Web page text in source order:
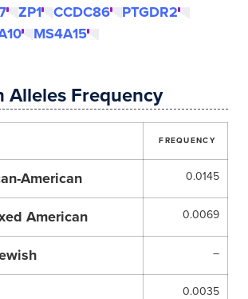
ZP1 CCDC86
PTGDR2
MS4A15
Alleles Frequency
FREQUENCY
American 0.0145
American 0.0069
–
0.0035